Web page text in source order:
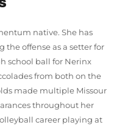
native. She has
the offense as a setter for
school ball for Nerinx
from both on the
made multiple Missour
throughout her
career playing at